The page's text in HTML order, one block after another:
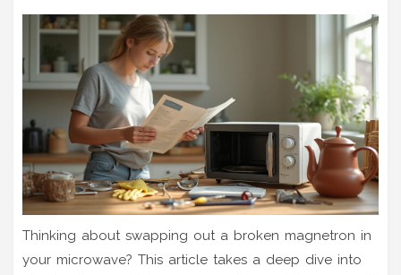
Thinking about swapping out a broken magnetron in
your microwave? This article takes a deep dive into